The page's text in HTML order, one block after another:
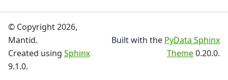
© Copyright 2026,
Mantid.
Created using Sphinx
9.1.0.
Built with the PyData Sphinx
Theme0.20.0.